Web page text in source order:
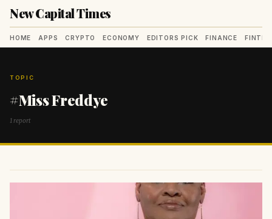
New Capital Times
HOME APPS CRYPTO ECONOMY EDITORS PICK FINANCE
TOPIC
#Miss Freddye
1 report